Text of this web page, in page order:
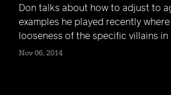
Don talks about how to adjust to
examples he played recently
looseness of the specific villains in
Nov 06, 2014